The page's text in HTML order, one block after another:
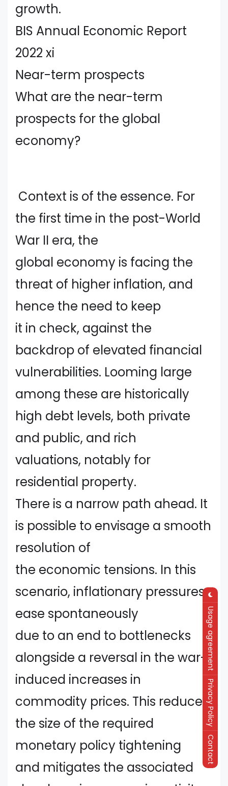
growth.
BIS Annual Economic Report
2022 xi
Near-term prospects
What are the near-term
prospects for the global
economy?
Context is of the essence. For
the first time in the post-World
War II era, the
global economy is facing the
threat of higher inflation, and
hence the need to keep
it in check, against the
backdrop of elevated financial
vulnerabilities. Looming large
among these are historically
high debt levels, both private
and public, and rich
valuations, notably for
residential property.
There is a narrow path ahead. It
is possible to envisage a smooth
resolution of
the economic tensions. In this
scenario, inflationary pressures
ease spontaneously
due to an end to bottlenecks
alongside a reversal in the war-
induced increases in
commodity prices. This reduces
the size of the required
monetary policy tightening
and mitigates the associated
Usage agreement
Privacy Policy
Contact